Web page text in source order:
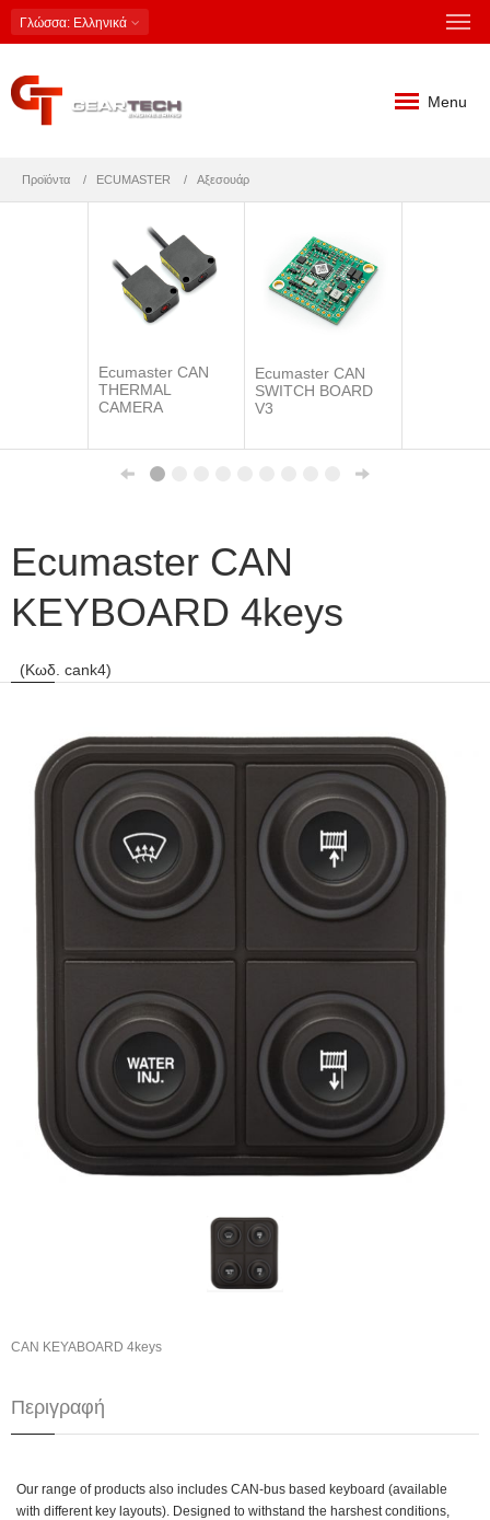
Γλώσσα: Ελληνικά
Menu
Προϊόντα ECUMASTER Αξεσουάρ
Ecumaster CAN
THERMAL
CAMERA
Ecumaster CAN
SWITCH BOARD
V3
Ecumaster CAN
KEYBOARD 4keys
(Κωδ. cank4)
CAN KEYABOARD 4keys
Περιγραφή
Our range of products also includes CAN-bus based keyboard (available
with different key layouts). Designed to withstand the harshest conditions,